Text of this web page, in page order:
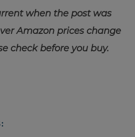
when the post was
Amazon prices change
check before you buy.